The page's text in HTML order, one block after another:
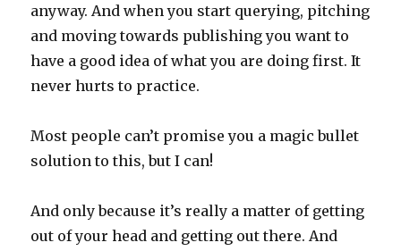
anyway. And when you start querying, pitching
and moving towards publishing you want to
have a good idea of what you are doing first. It
never hurts to practice.
Most people can’t promise you a magic bullet
solution to this, but I can!
And only because it’s really a matter of getting
out of your head and getting out there. And